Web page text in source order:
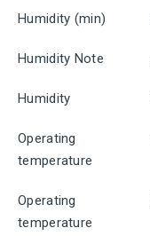
Humidity (min)
Humidity Note
Humidity
Operating
temperature
Operating
temperature